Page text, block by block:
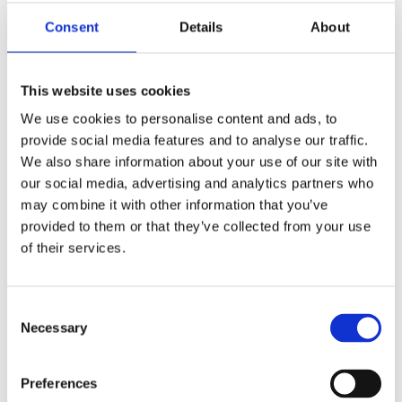
Consent Details About
This website uses cookies
We use cookies to personalise content and ads, to
provide social media features and to analyse our traffic.
We also share information about your use of our site with
our social media, advertising and analytics partners who
may combine it with other information that you’ve
provided to them or that they’ve collected from your use
of their services.
Selection
Necessary
Preferences
continue to often be neglected by some of the lower-
their achievement of the award.
Globe of Honour General
Comments
In 2023, 11 submissions were received for the Globe of
Honour awards and 9 (82%) of these were adjudged to
have reached the pass standard. There is no quota of
every applicant will be awarded a Globe of Honour.